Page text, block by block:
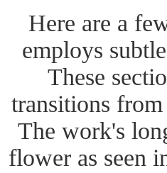
Here are a
employs
These
transitions
The work's
flower as seen